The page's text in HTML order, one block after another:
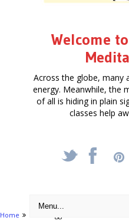
Welcome
Across the globe, many
energy. Meanwhile, the
of all is hiding in plain
classes help
_ X
Home